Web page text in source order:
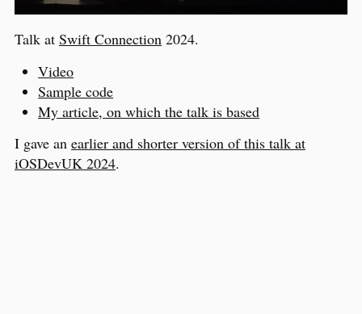
Talk at Swift Connection 2024.
Video
Sample code
My article, on which the talk is based
I gave an earlier and shorter version of this talk at
iOSDevUK 2024.